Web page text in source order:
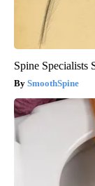
Spine Specialists
SmoothSpine